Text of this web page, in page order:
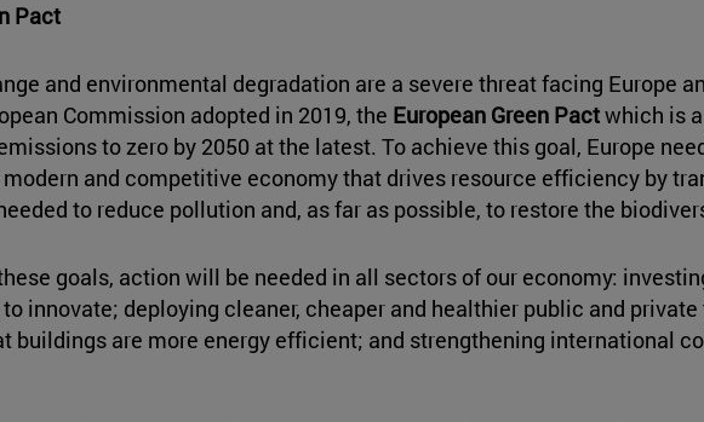
Pact
and environmental degradation are a severe threat facing Europe
Commission adopted in 2019, the European Green Pactwhich is
to zero by 2050 at the latest. To achieve this goal, Europe
and competitive economy that drives resource efficiency by
to reduce pollution and, as far as possible, to restore the
goals, action will be needed in all sectors of our economy:
innovate; deploying cleaner, cheaper and healthier public and
buildings are more energy efficient; and strengthening international